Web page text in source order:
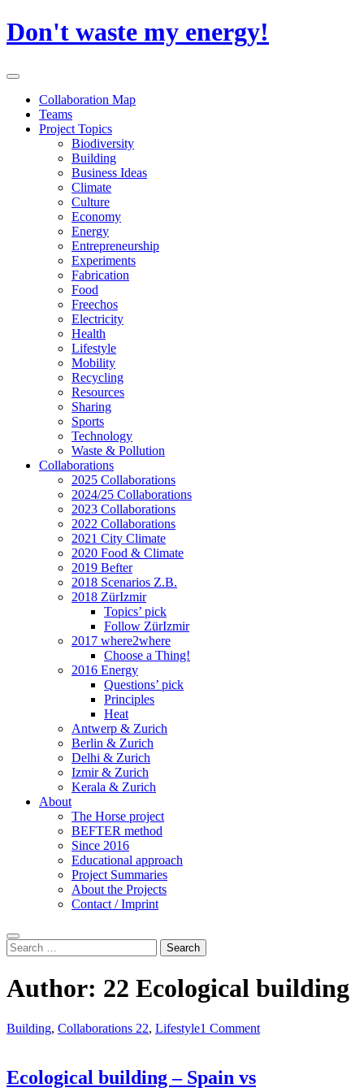
Skip
to
Don't waste my energy!
Primary
Collaboration Map
Teams
Project Topics
Biodiversity
Building
Business Ideas
Climate
Culture
Economy
Energy
Entrepreneurship
Experiments
Fabrication
Food
Freechos
Electricity
Health
Lifestyle
Mobility
Recycling
Resources
Sharing
Sports
Technology
Waste & Pollution
Collaborations
2025 Collaborations
2024/25 Collaborations
2023 Collaborations
2022 Collaborations
2021 City Climate
2020 Food & Climate
2019 Befter
2018 Scenarios Z.B.
2018 ZürIzmir
Topics’ pick
Follow ZürIzmir
2017 where2where
Choose a Thing!
2016 Energy
Questions’ pick
Principles
Heat
Antwerp & Zurich
Berlin & Zurich
Delhi & Zurich
Izmir & Zurich
Kerala & Zurich
About
The Horse project
BEFTER method
Since 2016
Educational approach
Project Summaries
About the Projects
Contact / Imprint
Search
Search
for:
Author: 22 Ecological building
Building, Collaborations 22, Lifestyle1 Comment
Ecological building – Spain vs